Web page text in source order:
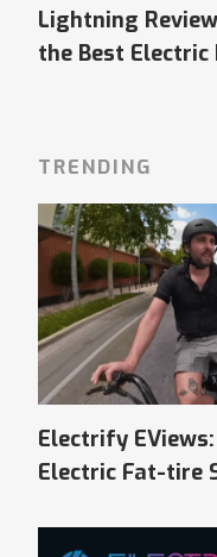
Lightning
the Best Electric
TRENDING
Electrify
Electric Fat-tire